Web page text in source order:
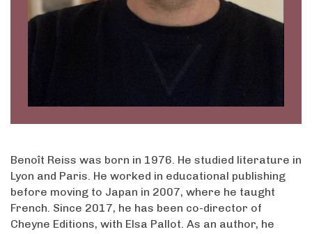
Benoît Reiss was born in 1976. He studied literature in
Lyon and Paris. He worked in educational publishing
before moving to Japan in 2007, where he taught
French. Since 2017, he has been co-director of
Cheyne Editions, with Elsa Pallot. As an author, he